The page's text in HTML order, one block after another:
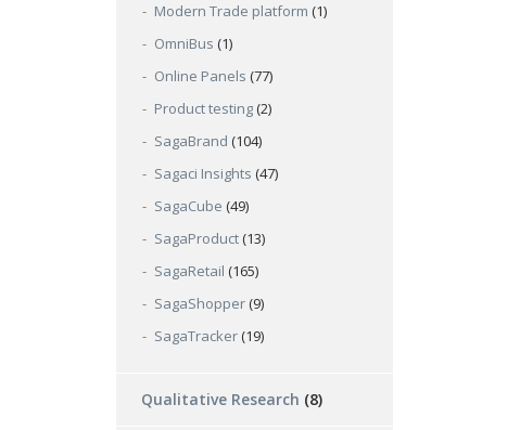
Modern Trade platform (1)
OmniBus (1)
Online Panels (77)
Product testing (2)
SagaBrand (104)
Sagaci Insights (47)
SagaCube (49)
SagaProduct (13)
SagaRetail (165)
SagaShopper (9)
SagaTracker (19)
Qualitative Research (8)